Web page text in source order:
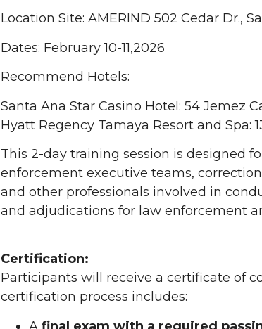
Location Site: AMERIND 502 Cedar Dr.,
Dates: February 10-11,2026
Recommend Hotels:
Santa Ana Star Casino Hotel: 54 Jemez
Hyatt Regency Tamaya Resort and Spa:
This 2-day training session is designed
enforcement executive teams,
and other professionals involved in
and adjudications for law enforcement
Certification:
Participants will receive a certificate of
certification process includes: